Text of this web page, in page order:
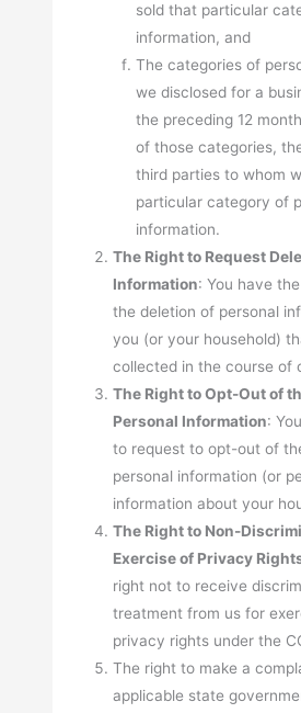
sold that particular
information, and
The categories of
we disclosed for a
the preceding 12
of those categories,
third parties to whom
particular category of
information.
The Right to Request
Information: You have
the deletion of personal
you (or your household)
collected in the course of
The Right to Opt-Out of
Personal Information:
to request to opt-out of
personal information (or
information about your
The Right to Non-
Exercise of Privacy
right not to receive
treatment from us for
privacy rights under the
The right to make a
applicable state